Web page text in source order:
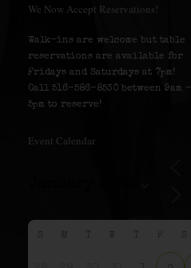
We Now Accept Reservations!
Walk-ins are welcome but table
reservations are available for
Fridays and Saturdays at 7pm!
Call 516-586-8530 between 9am –
5pm to reserve!
Event Calendar
S M T W T F S